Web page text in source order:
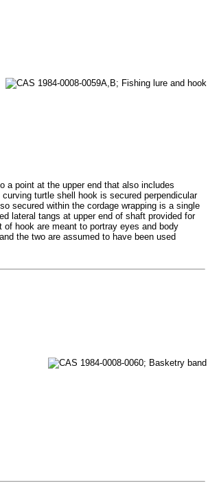
a point at the upper end that also includes
turtle shell hook is secured perpendicular
secured within the cordage wrapping is a single
lateral tangs at upper end of shaft provided for
hook are meant to portray eyes and body
the two are assumed to have been used